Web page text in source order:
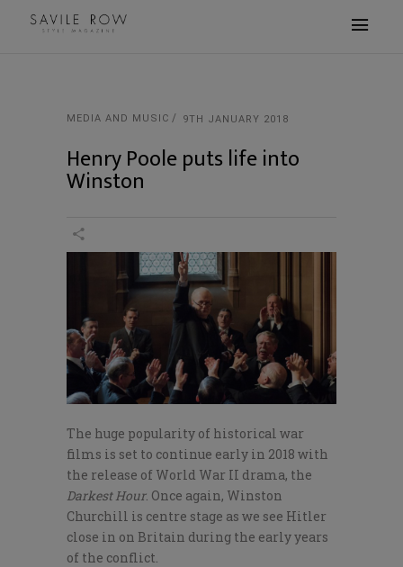
MEDIA AND MUSIC 9TH JANUARY 2018
Henry Poole puts life into
Winston
The huge popularity of historical war
films is set to continue early in 2018 with
the release of World War II drama, the
Darkest Hour. Once again, Winston
Churchill is centre stage as we see Hitler
close in on Britain during the early years
of the conflict.